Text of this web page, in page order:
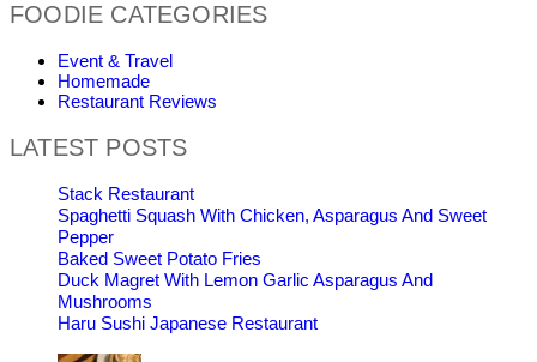
FOODIE CATEGORIES
Event & Travel
Homemade
Restaurant Reviews
LATEST POSTS
Stack Restaurant
Spaghetti Squash With Chicken, Asparagus And Sweet
Pepper
Baked Sweet Potato Fries
Duck Magret With Lemon Garlic Asparagus And
Mushrooms
Haru Sushi Japanese Restaurant